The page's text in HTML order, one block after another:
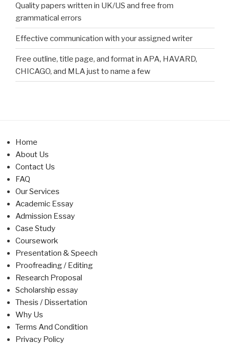
Quality papers written in UK/US and free from
grammatical errors
Effective communication with your assigned writer
Free outline, title page, and format in APA, HAVARD,
CHICAGO, and MLA just to name a few
Home
About Us
Contact Us
FAQ
Our Services
Academic Essay
Admission Essay
Case Study
Coursework
Presentation & Speech
Proofreading / Editing
Research Proposal
Scholarship essay
Thesis / Dissertation
Why Us
Terms And Condition
Privacy Policy